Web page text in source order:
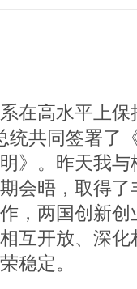
在高水平上
统共同签署了
》。昨天我
会晤，取得
，两国创新
互开放、深
稳定。